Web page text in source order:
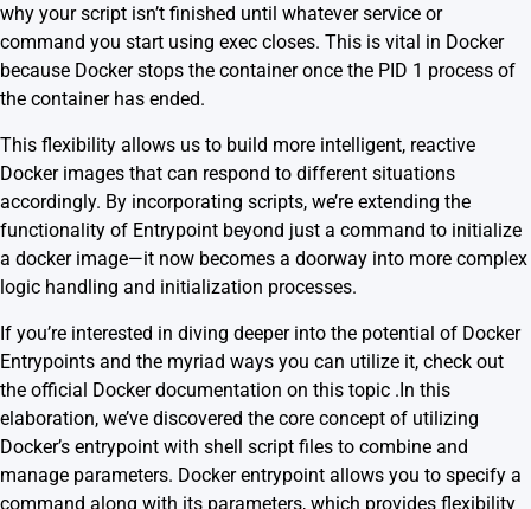
why your script isn’t finished until whatever service or
command you start using exec closes. This is vital in Docker
because Docker stops the container once the PID 1 process of
the container has ended.
This flexibility allows us to build more intelligent, reactive
Docker images that can respond to different situations
accordingly. By incorporating scripts, we’re extending the
functionality of Entrypoint beyond just a command to initialize
a docker image—it now becomes a doorway into more complex
logic handling and initialization processes.
If you’re interested in diving deeper into the potential of Docker
Entrypoints and the myriad ways you can utilize it, check out
the official Docker documentation on this topic .In this
elaboration, we’ve discovered the core concept of utilizing
Docker’s entrypoint with shell script files to combine and
manage parameters. Docker entrypoint allows you to specify a
command along with its parameters, which provides flexibility